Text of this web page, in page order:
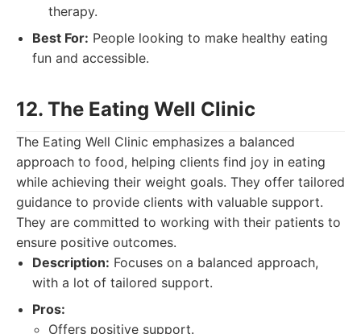
therapy.
Best For: People looking to make healthy eating
fun and accessible.
12. The Eating Well Clinic
The Eating Well Clinic emphasizes a balanced
approach to food, helping clients find joy in eating
while achieving their weight goals. They offer tailored
guidance to provide clients with valuable support.
They are committed to working with their patients to
ensure positive outcomes.
Description: Focuses on a balanced approach,
with a lot of tailored support.
Pros:
Offers positive support.